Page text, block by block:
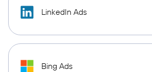
LinkedIn Ads
Bing Ads